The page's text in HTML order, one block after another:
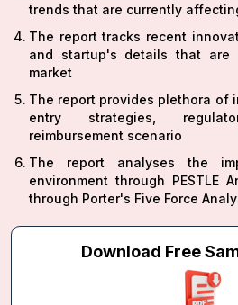
trends that are currently
The report tracks recent
and startup's details that are
market
The report provides plethora of
entry strategies,
reimbursement scenario
The report analyses the
environment through PESTLE
through Porter's Five Force
Download Free